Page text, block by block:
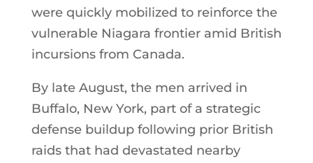
were quickly mobilized to reinforce the
vulnerable Niagara frontier amid British
incursions from Canada.
By late August, the men arrived in
Buffalo, New York, part of a strategic
defense buildup following prior British
raids that had devastated nearby